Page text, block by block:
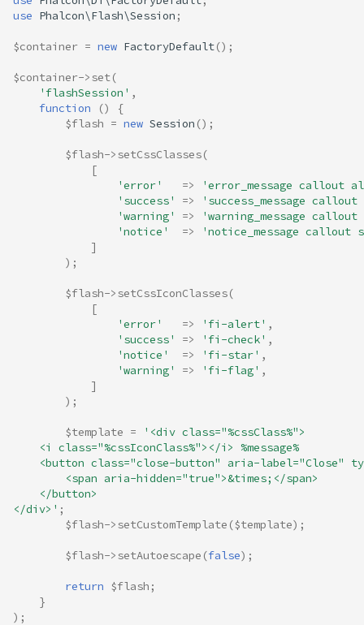
use Phalcon\Flash\Session ;
$container = new FactoryDefault();
$container->set(
'flashSession' ,
function
()
{
$flash = new Session ();
$flash->setCssClasses(
[
'error'
=>
'error_message callout
'success'
=>
'success_message
'warning'
=>
'warning_message
'notice'
=>
'notice_message callout
]
);
$flash->setCssIconClasses(
[
'error'
=> 'fi-alert' ,
'success'
=> 'fi-check' ,
'notice'
=> 'fi-star' ,
'warning'
=> 'fi-flag' ,
]
);
$template =
'<div class="%cssClass%">
    <i class="%cssIconClass%"></i> %message%
<button class="close-button" aria-label="Close"
        <span aria-hidden="true">&times;</span>
    </button>
</div>' ;
$flash->setCustomTemplate ($template);
$flash->setAutoescape (false);
return $flash ;
}
);